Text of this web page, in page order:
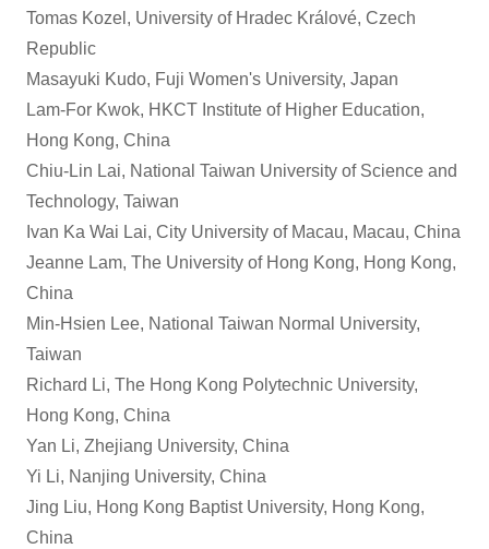
Tomas Kozel, University of Hradec Králové, Czech
Republic
Masayuki Kudo, Fuji Women's University, Japan
Lam-For Kwok, HKCT Institute of Higher Education,
Hong Kong, China
Chiu-Lin Lai, National Taiwan University of Science and
Technology, Taiwan
Ivan Ka Wai Lai, City University of Macau, Macau, China
Jeanne Lam, The University of Hong Kong, Hong Kong,
China
Min-Hsien Lee, National Taiwan Normal University,
Taiwan
Richard Li, The Hong Kong Polytechnic University,
Hong Kong, China
Yan Li, Zhejiang University, China
Yi Li, Nanjing University, China
Jing Liu, Hong Kong Baptist University, Hong Kong,
China